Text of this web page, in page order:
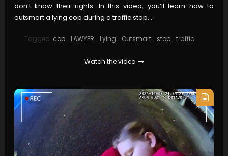
don’t know their rights. In this video, you’ll learn how to
outsmart a lying cop during a traffic stop…
Tagged cop , LAWYER , Lying , Outsmart , stop , traffic
Watch the video